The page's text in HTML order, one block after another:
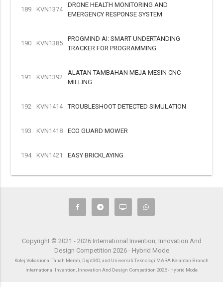
189 KVN1374
DRONE HEALTH MONITORING AND
EMERGENCY RESPONSE SYSTEM
190 KVN1385
PROGMIND AI: SMART UNDERTANDING
TRACKER FOR PROGRAMMING
191 KVN1392
ALATAN TAMBAHAN MEJA MESIN CNC
MILLING
192 KVN1414 TROUBLESHOOT DETECTED SIMULATION
193 KVN1418 ECO GUARD MOWER
194 KVN1421 EASY BRICKLAYING
Copyright © 2021 - 2026 International Invention, Innovation And
Design Competition 2026 - Hybrid Mode
Kolej Vokasional Tanah Merah, Digit360, and Universiti Teknologi MARA Kelantan Branch
International Invention, Innovation And Design Competition 2026 - Hybrid Mode